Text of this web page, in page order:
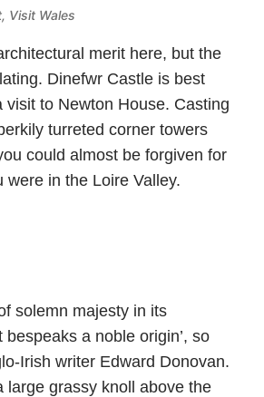
Visit Wales
merit here, but the
Dinefwr Castle is best
visit to Newton House. Casting
turreted corner towers
could almost be forgiven for
were in the Loire Valley.
solemn majesty in its
a noble origin’, so
Irish writer Edward Donovan.
large grassy knoll above the